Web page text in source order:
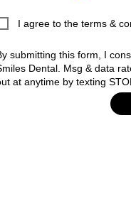
I agree to the terms &
submitting this form, I
Dental. Msg & data
at anytime by texting